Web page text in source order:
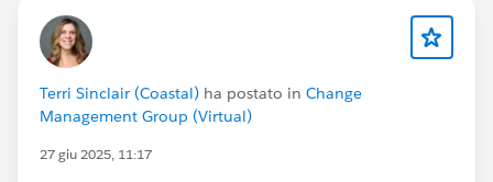
Terri Sinclair (Coastal) ha postato in Change
Management Group (Virtual)
27 giu 2025, 11:17